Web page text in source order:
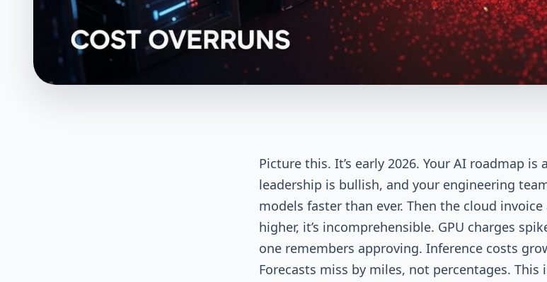
Picture this. It’s early 2026. Your AI roadmap is
leadership is bullish, and your engineering
models faster than ever. Then the cloud invoice
higher, it’s incomprehensible. GPU charges
one remembers approving. Inference costs
Forecasts miss by miles, not percentages. This